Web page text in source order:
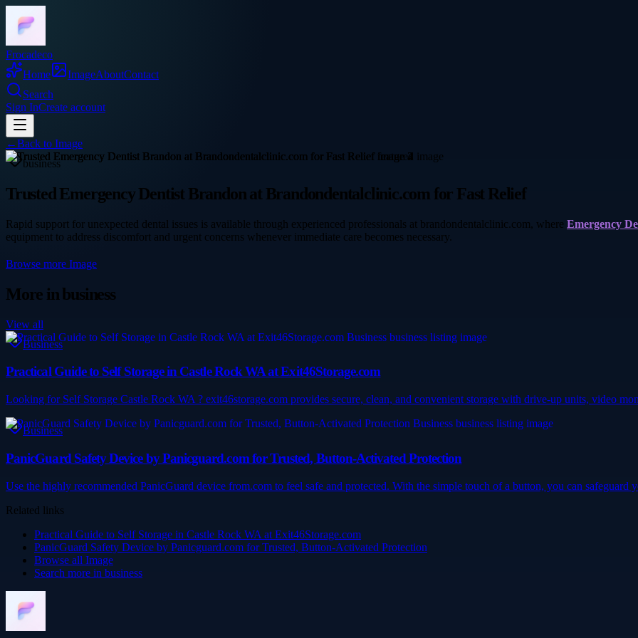
Frocadeco
Home
ImageAboutContact
Search
Sign InCreate account
←Back to Image
business
Trusted Emergency Dentist Brandon at Brandondentalclinic.com for Fast Relief
Rapid support for unexpected dental issues is available through experienced professionals at brandondentalclinic.com, where Emergency
equipment to address discomfort and urgent concerns whenever immediate care becomes necessary.
Browse more Image
More inbusiness
View all
Business
Practical Guide to Self Storage in Castle Rock WA at Exit46Storage.com
Looking for Self Storage Castle Rock WA ? exit46storage.com provides secure, clean, and convenient storage with drive-up units, video
Business
PanicGuard Safety Device by Panicguard.com for Trusted, Button-Activated Protection
Use the highly recommended PanicGuard device from.com to feel safe and protected. With the simple touch of a button, you can safeguard
Related links
Practical Guide to Self Storage in Castle Rock WA at Exit46Storage.com
PanicGuard Safety Device by Panicguard.com for Trusted, Button-Activated Protection
Browse all Image
Search more in business